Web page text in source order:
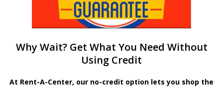
Why Wait? Get What You Need Without
Using Credit
At Rent-A-Center, our no-credit option lets you shop the